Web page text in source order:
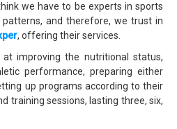
we have to be experts in sports
and therefore, we trust in
, offering their services.
improving the nutritional status,
performance, preparing either
up programs according to their
training sessions, lasting three, six,